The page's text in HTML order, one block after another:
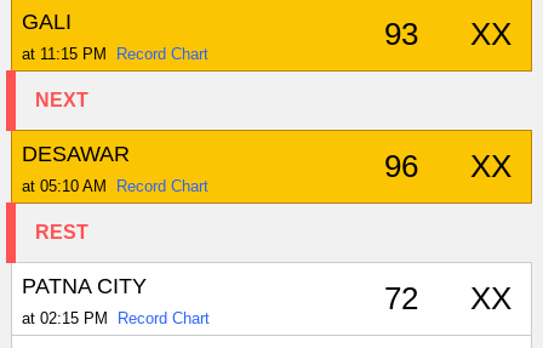
GALI
at 11:15 PM Record Chart
93 XX
NEXT
DESAWAR
at 05:10 AM Record Chart
96 XX
REST
PATNA CITY
at 02:15 PM Record Chart
72 XX